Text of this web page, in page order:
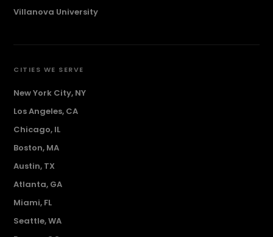
Villanova University
CITIES WE SERVE
New York City, NY
Los Angeles, CA
Chicago, IL
Boston, MA
Austin, TX
Atlanta, GA
Miami, FL
Seattle, WA